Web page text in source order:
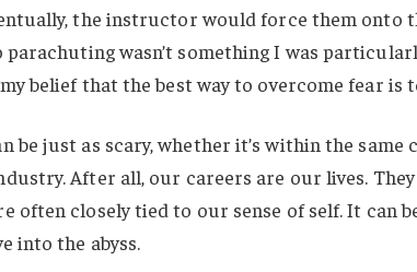
the instructor would force them onto
parachuting wasn’t something I was
belief that the best way to overcome fear is
be just as scary, whether it’s within the same
After all, our careers are our lives.
often closely tied to our sense of self. It can
into the abyss.